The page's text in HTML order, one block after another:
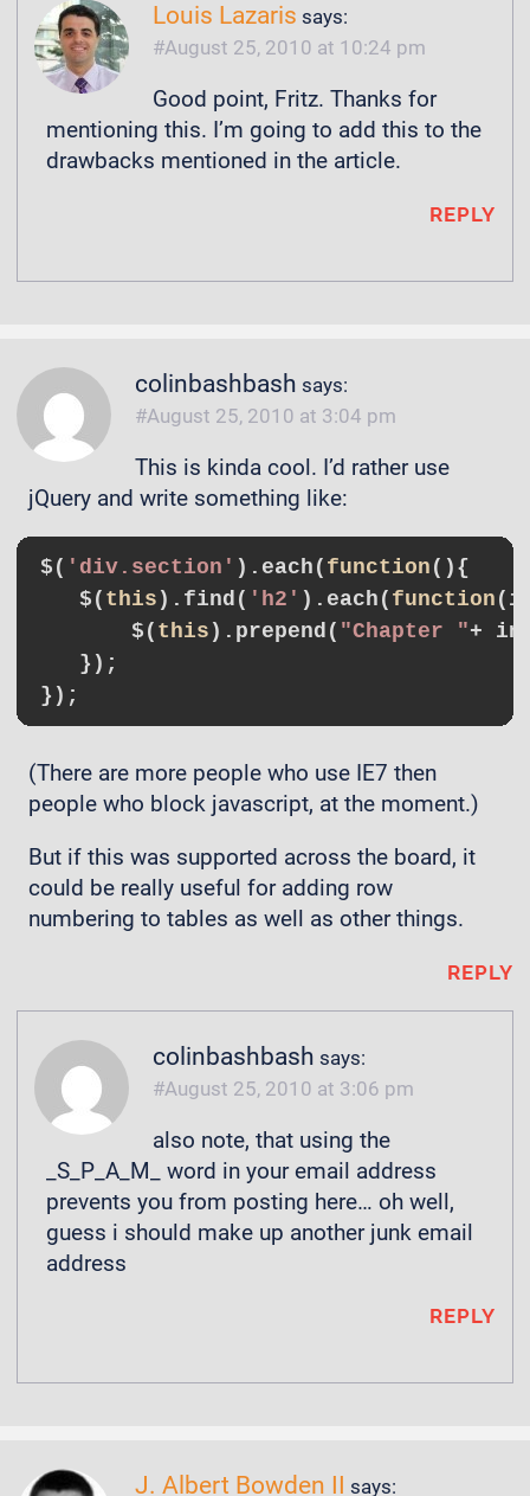
Louis Lazaris says:
August 25, 2010 at 10:24 pm
Good point, Fritz. Thanks for
mentioning this. I’m going to add this to the
drawbacks mentioned in the article.
REPLY
colinbashbash says:
August 25, 2010 at 3:04 pm
This is kinda cool. I’d rather use
jQuery and write something like:
$( 'div.section' ).each( function () {
   $(
this ).find( 'h2' ).each( function
       $(
this ).prepend( "Chapter "+
   });
(There are more people who use IE7 then
people who block javascript, at the moment.)
But if this was supported across the board, it
could be really useful for adding row
numbering to tables as well as other things.
REPLY
colinbashbash says:
August 25, 2010 at 3:06 pm
also note, that using the
_S_P_A_M_ word in your email address
prevents you from posting here… oh well,
guess i should make up another junk email
address
REPLY
J. Albert Bowden II says: